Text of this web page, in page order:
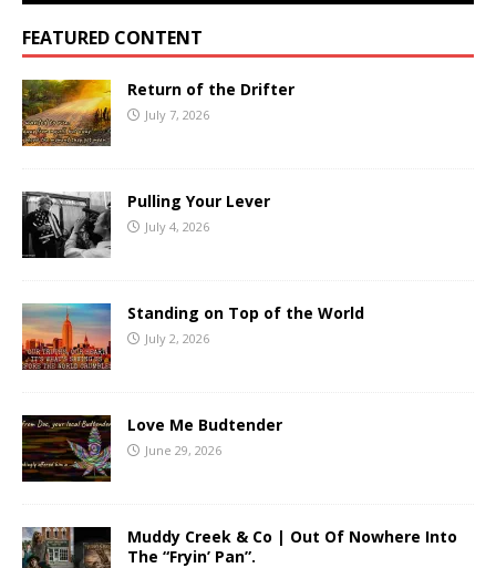
FEATURED CONTENT
Return of the Drifter
July 7, 2026
Pulling Your Lever
July 4, 2026
Standing on Top of the World
July 2, 2026
Love Me Budtender
June 29, 2026
Muddy Creek & Co | Out Of Nowhere Into
The “Fryin’ Pan”.